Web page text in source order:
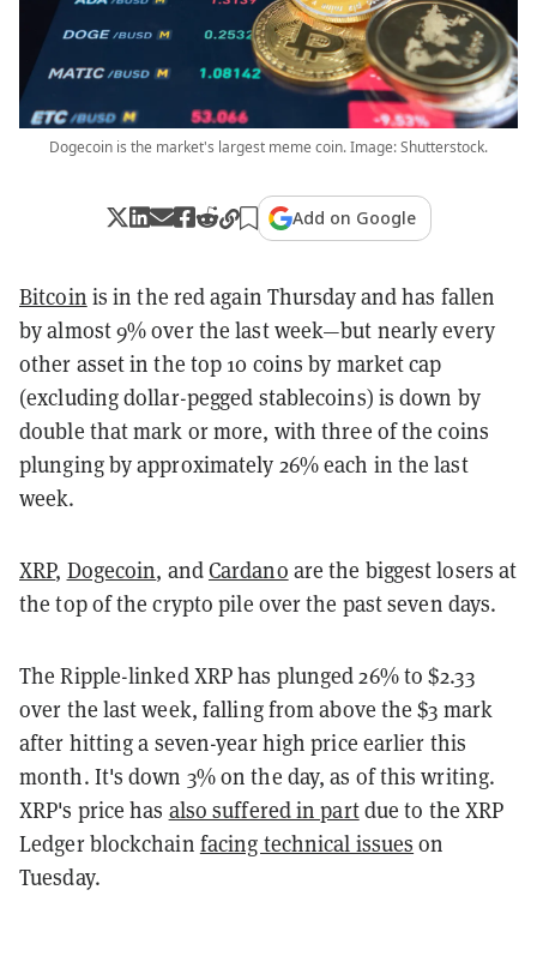
Dogecoin is the market's largest meme coin. Image: Shutterstock.
Add on Google
Bitcoin is in the red again Thursday and has fallen
by almost 9% over the last week—but nearly every
other asset in the top 10 coins by market cap
(excluding dollar-pegged stablecoins) is down by
double that mark or more, with three of the coins
plunging by approximately 26% each in the last
week.
XRP, Dogecoin, andCardano are the biggest losers at
the top of the crypto pile over the past seven days.
The Ripple-linked XRP has plunged 26% to $2.33
over the last week, falling from above the $3 mark
after hitting a seven-year high price earlier this
month. It's down 3% on the day, as of this writing.
XRP's price has also suffered in partdue to the XRP
Ledger blockchain facing technical issues on
Tuesday.